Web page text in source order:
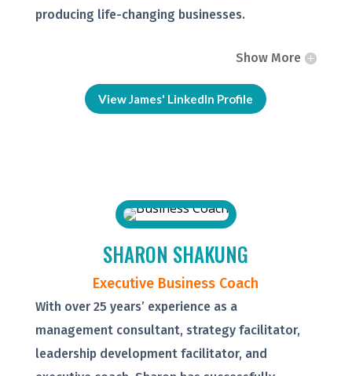
producing life-changing businesses.
Show More
View James' LinkedIn Profile
SHARON SHAKUNG
Executive Business Coach
With over 25 years’ experience as a
management consultant, strategy facilitator,
leadership development facilitator, and